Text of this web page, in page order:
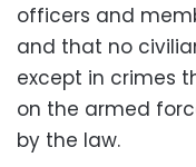
officers and
and that no
except in crimes
on the armed
by the law.